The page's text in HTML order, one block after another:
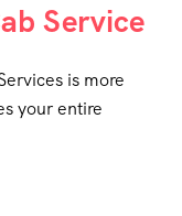
Service
is more
your entire